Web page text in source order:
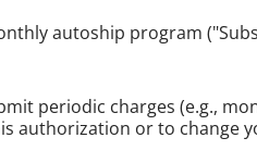
autoship program
periodic charges (e.g.,
or to change